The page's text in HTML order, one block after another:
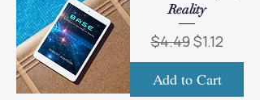
Reality
Regular Price
$4.49Sale Price
$1.12
Add to Cart